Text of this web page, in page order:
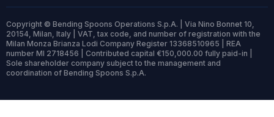
Copyright © Bending Spoons Operations S.p.A. | Via Nino Bonnet 10,
20154, Milan, Italy | VAT, tax code, and number of registration with the
Milan Monza Brianza Lodi Company Register 13368510965 | REA
number MI 2718456 | Contributed capital €150,000.00 fully paid-in |
Sole shareholder company subject to the management and
coordination of Bending Spoons S.p.A.